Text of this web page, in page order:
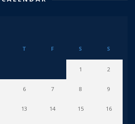
T F S S
1 2
6 7 8 9
13 14 15 16